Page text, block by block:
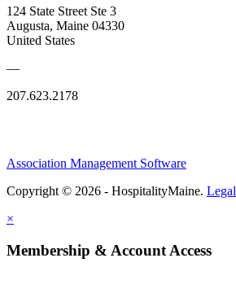
124 State Street Ste 3
Augusta, Maine 04330
United States
—
207.623.2178
Association Management Software
Copyright © 2026 - HospitalityMaine. Legal
×
Membership & Account Access